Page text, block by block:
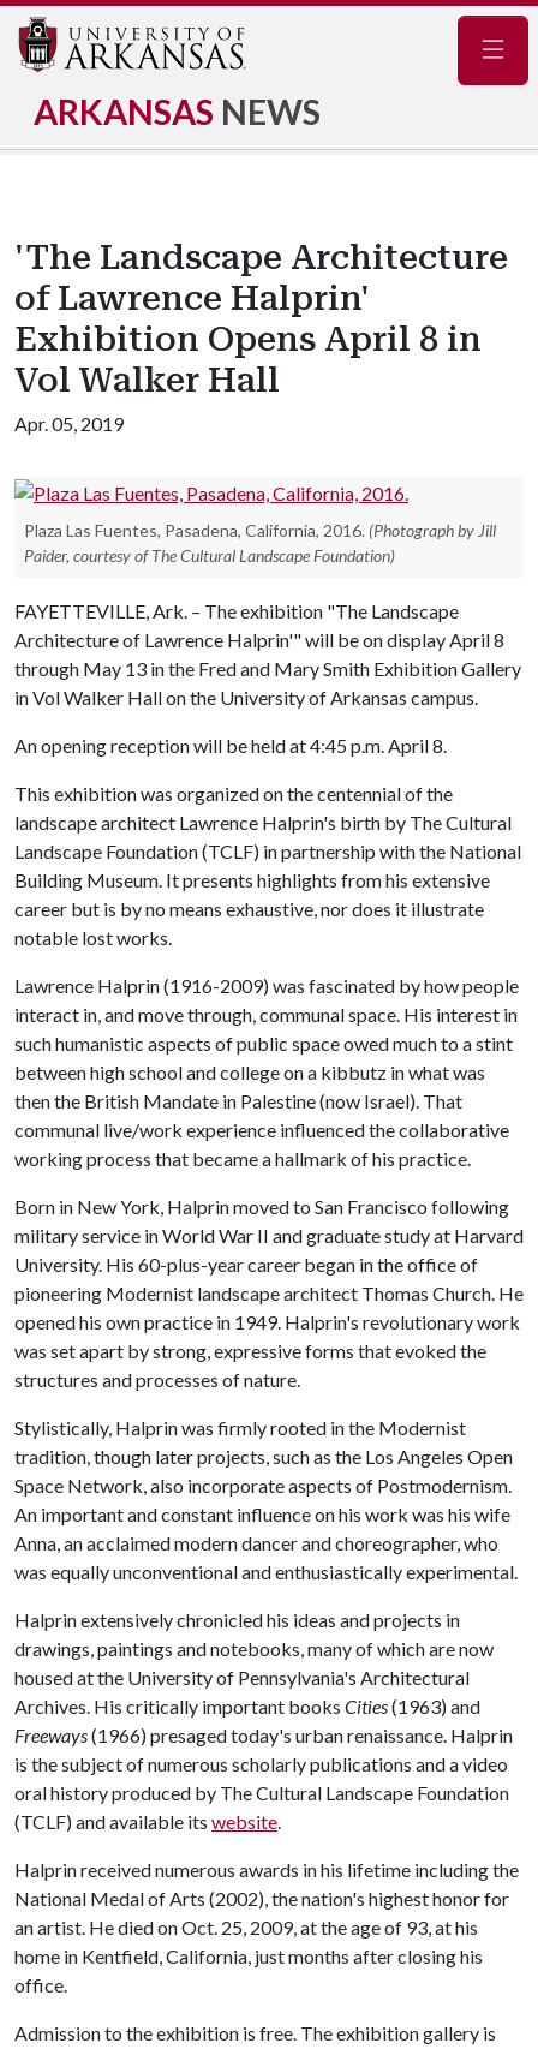
ARKANSAS NEWS
'The Landscape Architecture
of Lawrence Halprin'
Exhibition Opens April 8 in
Vol Walker Hall
Apr. 05, 2019
Plaza Las Fuentes, Pasadena, California, 2016. (Photograph by Jill
Paider, courtesy of The Cultural Landscape Foundation)
FAYETTEVILLE, Ark. – The exhibition "The Landscape
Architecture of Lawrence Halprin'" will be on display April 8
through May 13 in the Fred and Mary Smith Exhibition Gallery
in Vol Walker Hall on the University of Arkansas campus.
An opening reception will be held at 4:45 p.m. April 8.
This exhibition was organized on the centennial of the
landscape architect Lawrence Halprin's birth by The Cultural
Landscape Foundation (TCLF) in partnership with the National
Building Museum. It presents highlights from his extensive
career but is by no means exhaustive, nor does it illustrate
notable lost works.
Lawrence Halprin (1916-2009) was fascinated by how people
interact in, and move through, communal space. His interest in
such humanistic aspects of public space owed much to a stint
between high school and college on a kibbutz in what was
then the British Mandate in Palestine (now Israel). That
communal live/work experience influenced the collaborative
working process that became a hallmark of his practice.
Born in New York, Halprin moved to San Francisco following
military service in World War II and graduate study at Harvard
University. His 60-plus-year career began in the office of
pioneering Modernist landscape architect Thomas Church. He
opened his own practice in 1949. Halprin's revolutionary work
was set apart by strong, expressive forms that evoked the
structures and processes of nature.
Stylistically, Halprin was firmly rooted in the Modernist
tradition, though later projects, such as the Los Angeles Open
Space Network, also incorporate aspects of Postmodernism.
An important and constant influence on his work was his wife
Anna, an acclaimed modern dancer and choreographer, who
was equally unconventional and enthusiastically experimental.
Halprin extensively chronicled his ideas and projects in
drawings, paintings and notebooks, many of which are now
housed at the University of Pennsylvania's Architectural
Archives. His critically important books Cities(1963) and
Freeways(1966) presaged today's urban renaissance. Halprin
is the subject of numerous scholarly publications and a video
oral history produced by The Cultural Landscape Foundation
(TCLF) and available its website.
Halprin received numerous awards in his lifetime including the
National Medal of Arts (2002), the nation's highest honor for
an artist. He died on Oct. 25, 2009, at the age of 93, at his
home in Kentfield, California, just months after closing his
office.
Admission to the exhibition is free. The exhibition gallery is